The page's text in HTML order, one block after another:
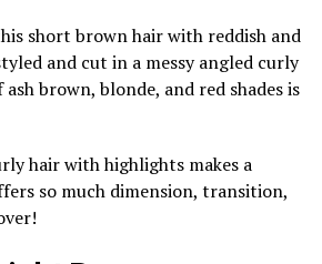
short brown hair with reddish and
and cut in a messy angled curly
brown, blonde, and red shades is
hair with highlights makes a
so much dimension, transition,